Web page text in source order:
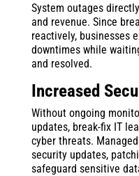
System outages
and revenue. Since
reactively, businesses
downtimes while
and resolved.
Increased
Without ongoing
updates, break-fix IT
cyber threats.
security updates,
safeguard sensitive